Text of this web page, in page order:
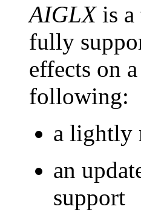
AIGLXis a
fully
effects on
following:
a lightly
an
support